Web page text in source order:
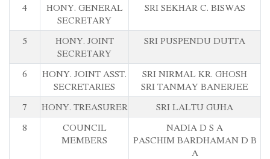
4
HONY. GENERAL
SECRETARY
SRI SEKHAR C. BISWAS
5
HONY. JOINT
SECRETARY
SRI PUSPENDU DUTTA
6
HONY. JOINT ASST.
SECRETARIES
SRI NIRMAL KR. GHOSH
SRI TANMAY BANERJEE
7
HONY. TREASURER
SRI LALTU GUHA
8
COUNCIL
MEMBERS
NADIA D S A
PASCHIM BARDHAMAN D B
A